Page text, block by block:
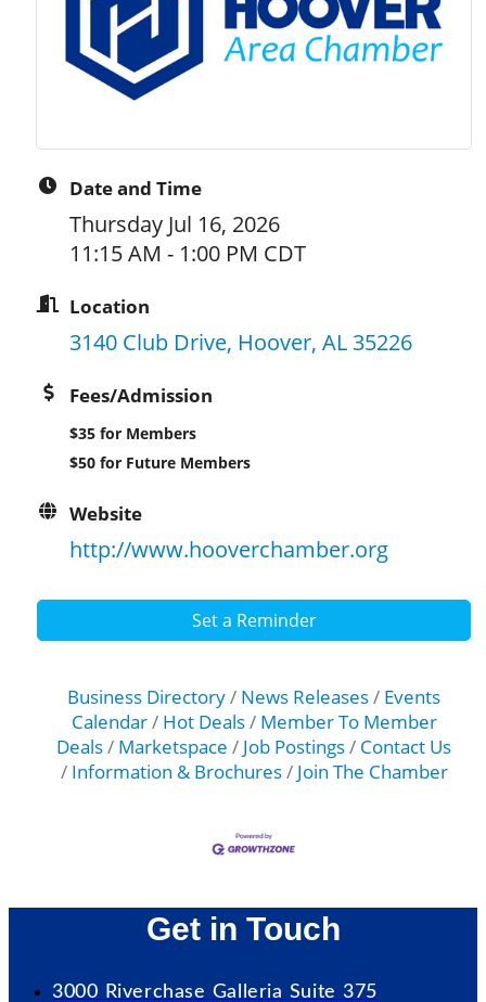
Date and Time
Thursday Jul 16, 2026
11:15 AM - 1:00 PM CDT
Location
3140 Club Drive Hoover AL 35226
Fees/Admission
$35 for Members
$50 for Future Members
Website
http://www.hooverchamber.org
Set a Reminder
Business Directory News Releases
Events
Calendar
Hot Deals
Member To Member
Deals
Marketspace Job Postings
Contact Us
Information & Brochures
Join The Chamber
Get in Touch
3000 Riverchase Galleria Suite 375